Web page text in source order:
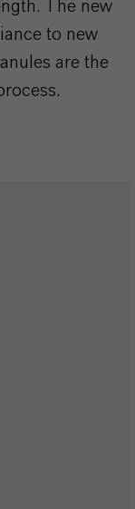
The new
to new
are the